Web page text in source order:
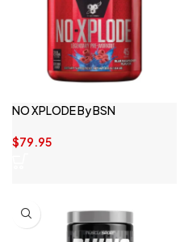
NO XPLODE By BSN
$79.95